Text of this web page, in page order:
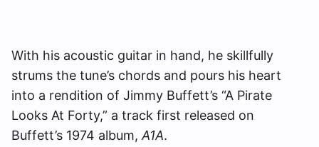
With his acoustic guitar in hand, he skillfully
strums the tune’s chords and pours his heart
into a rendition of Jimmy Buffett’s “A Pirate
Looks At Forty,” a track first released on
Buffett’s 1974 album,A1A.